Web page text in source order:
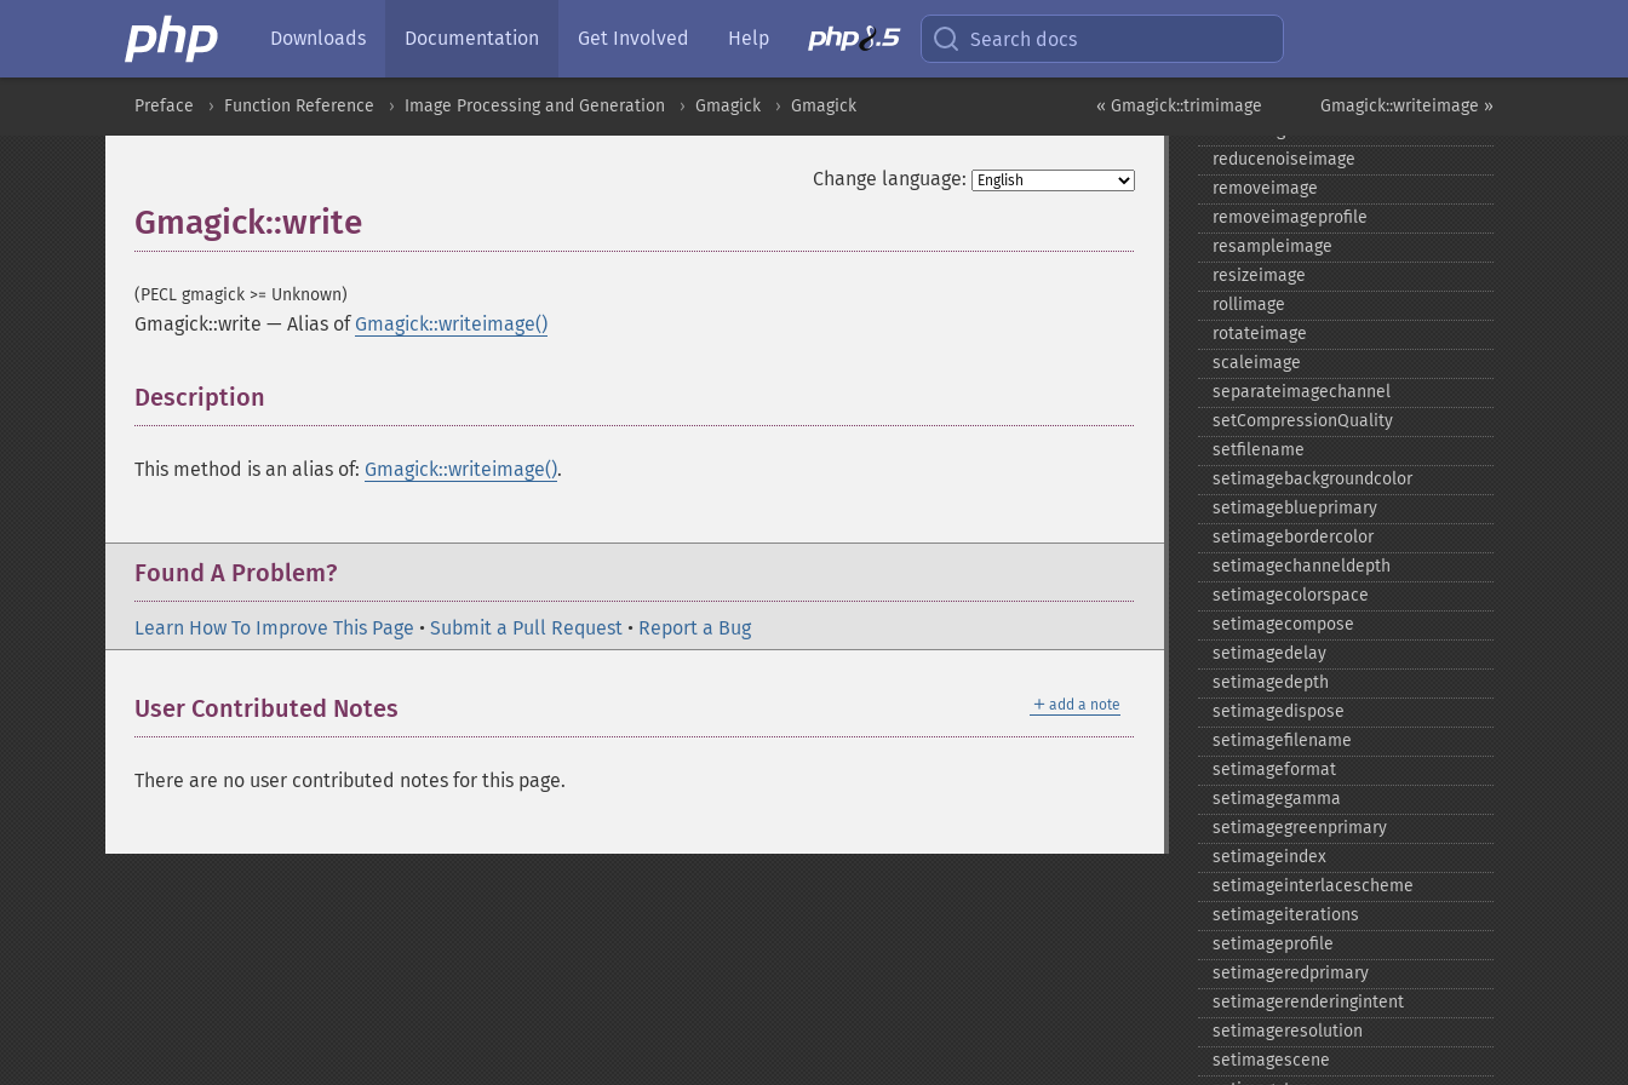
Downloads Documentation Get Involved Help Search docs
Gmagick::writeimage »
« Gmagick::trimimage
Preface Function Reference Image Processing and Generation Gmagick Gmagick
Change language:
Gmagick::write
(PECL gmagick >= Unknown)
Gmagick::write — Alias of Gmagick::writeimage()
Description
This method is an alias of: Gmagick::writeimage().
Found A Problem?
Learn How To Improve This Page • Submit a Pull Request • Report a Bug
＋ add a note
User Contributed Notes
There are no user contributed notes for this page.
raiseimage
readimageblob
reducenoiseimage
removeimage
removeimageprofile
resampleimage
resizeimage
rollimage
rotateimage
scaleimage
separateimagechannel
setCompressionQuality
setfilename
setimagebackgroundcolor
setimageblueprimary
setimagebordercolor
setimagechanneldepth
setimagecolorspace
setimagecompose
setimagedelay
setimagedepth
setimagedispose
setimagefilename
setimageformat
setimagegamma
setimagegreenprimary
setimageindex
setimageinterlacescheme
setimageiterations
setimageprofile
setimageredprimary
setimagerenderingintent
setimageresolution
setimagescene